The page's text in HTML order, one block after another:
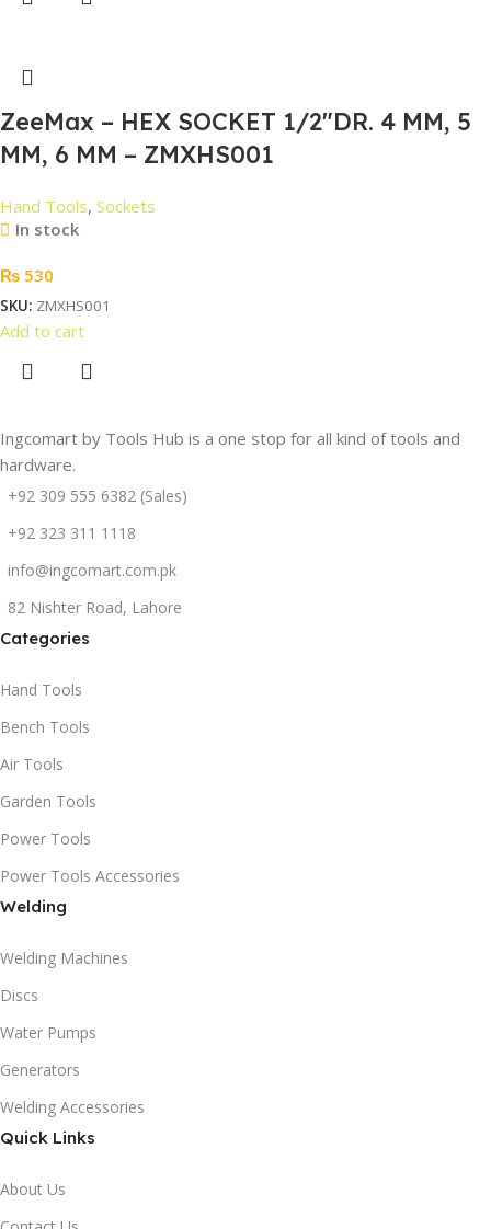
ZeeMax – HEX SOCKET 1/2″DR. 4 MM, 5
MM, 6 MM – ZMXHS001
Hand Tools, Sockets
In stock
₨ 530
SKU: ZMXHS001
Add to cart
Ingcomart by Tools Hub is a one stop for all kind of tools and
hardware.
+92 309 555 6382 (Sales)
+92 323 311 1118
info@ingcomart.com.pk
82 Nishter Road, Lahore
Categories
Hand Tools
Bench Tools
Air Tools
Garden Tools
Power Tools
Power Tools Accessories
Welding
Welding Machines
Discs
Water Pumps
Generators
Welding Accessories
Quick Links
About Us